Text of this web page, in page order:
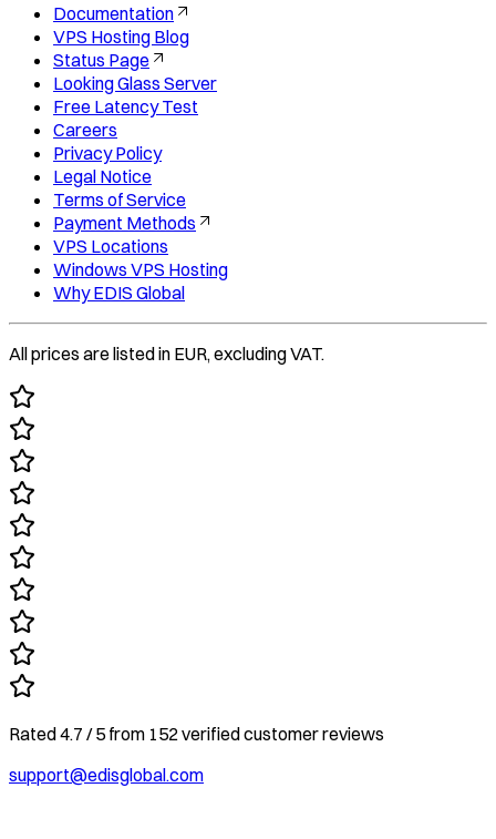
Documentation
VPS Hosting Blog
Status Page
Looking Glass Server
Free Latency Test
Careers
Privacy Policy
Legal Notice
Terms of Service
Payment Methods
VPS Locations
Windows VPS Hosting
Why EDIS Global
All prices are listed in EUR, excluding VAT.
Rated4.7 / 5 from 152 verified customer reviews
support@edisglobal.com